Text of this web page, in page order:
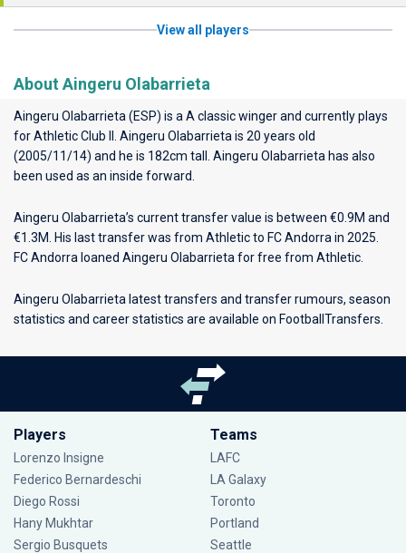
View all players
About Aingeru Olabarrieta
Aingeru Olabarrieta (ESP) is a A classic winger and currently plays
forAthletic Club II
. Aingeru Olabarrieta is 20 years old
(2005/11/14) and he is 182cm tall. Aingeru Olabarrieta has also
been used as an inside forward.
Aingeru Olabarrieta’s current transfer value is between €0.9M and
€1.3M. His last transfer was from Athletic to FC Andorra in 2025.
FC Andorra loaned Aingeru Olabarrieta for free from Athletic.
Aingeru Olabarrieta latest transfers and transfer rumours, season
statistics and career statistics are available on FootballTransfers.
Players
Lorenzo Insigne
Federico Bernardeschi
Diego Rossi
Hany Mukhtar
Sergio Busquets
Teams
LAFC
LA Galaxy
Toronto
Portland
Seattle